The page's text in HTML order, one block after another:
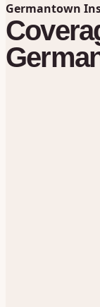
Germantown